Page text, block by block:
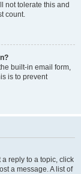
not tolerate this and
count.
built-in email form,
is to prevent
a reply to a topic, click
a message. A list of